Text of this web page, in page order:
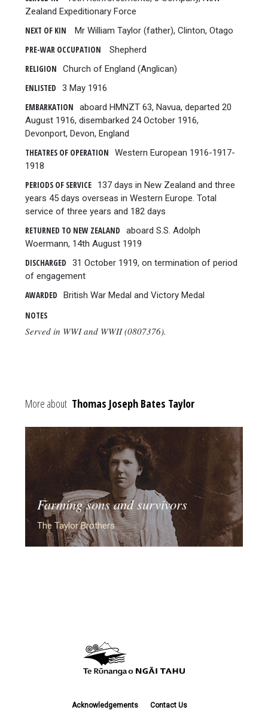
Zealand Expeditionary Force
NEXT OF KIN
Mr William Taylor (father), Clinton, Otago
PRE-WAR OCCUPATION
Shepherd
RELIGION
Church of England (Anglican)
ENLISTED
3 May 1916
EMBARKATION
aboard HMNZT 63, Navua, departed 20
August 1916, disembarked 24 October 1916,
Devonport, Devon, England
THEATRES OF OPERATION
Western European 1916-1917-
1918
PERIODS OF SERVICE
137 days in New Zealand and three
years 45 days overseas in Western Europe. Total
service of three years and 182 days
RETURNED TO NEW ZEALAND
aboard S.S. Adolph
Woermann, 14th August 1919
DISCHARGED
31 October 1919, on termination of period
of engagement
AWARDED
British War Medal and Victory Medal
NOTES
Served in WWI and WWII (0807376).
More about Thomas Joseph Bates Taylor
Farming sons and survivors
The Taylor Brothers
Acknowledgements Contact Us